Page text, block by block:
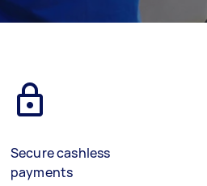
Secure cashless
payments